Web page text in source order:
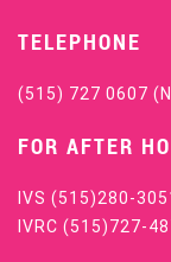
TELEPHONE
(515) 727 0607
FOR AFTER
IVS (515)280-
IVRC (515)727-